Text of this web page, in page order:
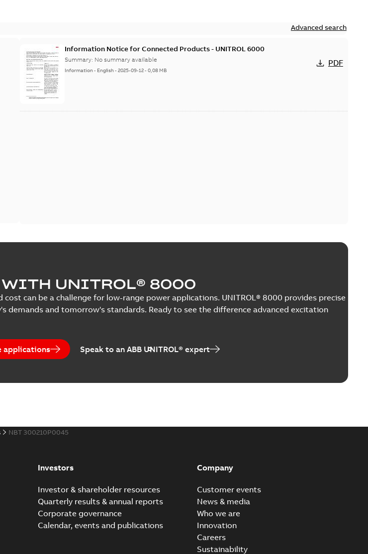
Advanced search
Information Notice for Connected Products - UNITROL 6000
Summary: No summary available
Information- English-2025-09-12-0,08 MB
PDF
WITH UNITROL® 8000
cost can be a challenge for low-range power applications. UNITROL® 8000 provides precise
demands and tomorrow's standards. Ready to see the difference advanced excitation
applications Speak to an ABB UNITROL® expert
NBT 300210P0045
Investors
Investor & shareholder resources
Quarterly results & annual reports
Corporate governance
Calendar, events and publications
Company
Customer events
News & media
Who we are
Innovation
Careers
Sustainability